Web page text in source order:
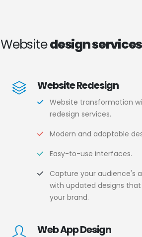
Websitedesign
Website Redesign
Website transformation
redesign services.
Modern and adaptable
Easy-to-use interfaces.
Capture your audience's
with updated designs
your brand.
Web App Design